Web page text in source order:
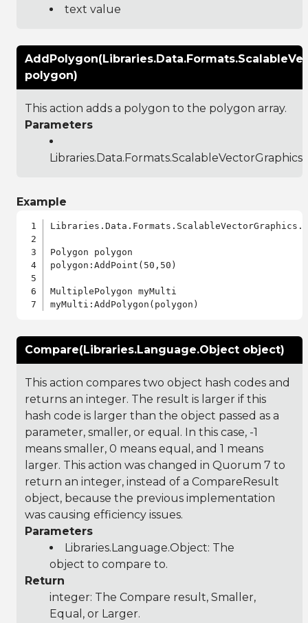
text value
polygon)
This action adds a polygon to the polygon array.
Parameters
Example
Polygon polygon
polygon:AddPoint(50,50)
MultiplePolygon myMulti
Compare(Libraries.Language.Object object)
This action compares two object hash codes and
returns an integer. The result is larger if this
hash code is larger than the object passed as a
parameter, smaller, or equal. In this case, -1
means smaller, 0 means equal, and 1 means
larger. This action was changed in Quorum 7 to
return an integer, instead of a CompareResult
object, because the previous implementation
was causing efficiency issues.
Parameters
Libraries.Language.Object: The
object to compare to.
Return
integer: The Compare result, Smaller,
Equal, or Larger.